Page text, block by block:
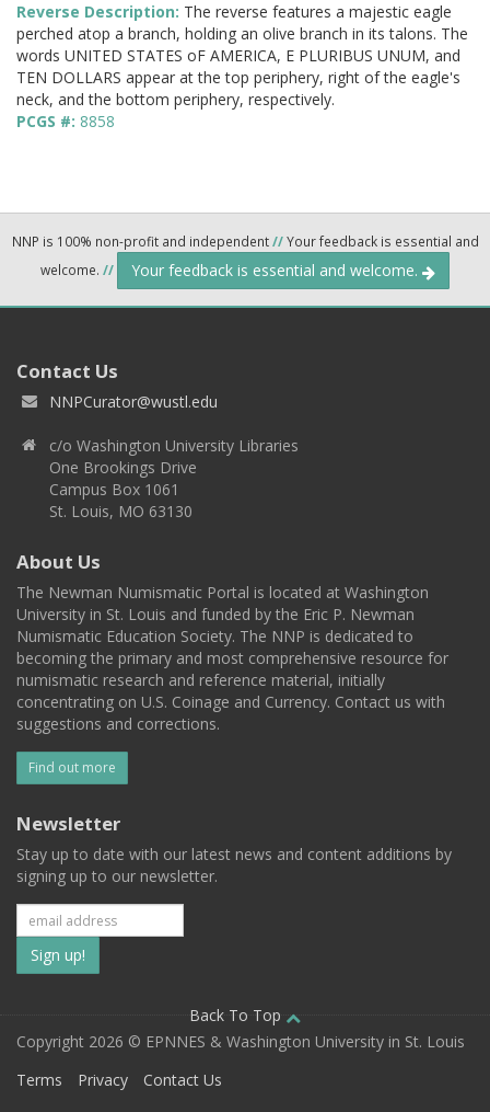
Reverse Description: The reverse features a majestic eagle
perched atop a branch, holding an olive branch in its talons. The
words UNITED STATES oF AMERICA, E PLURIBUS UNUM, and
TEN DOLLARS appear at the top periphery, right of the eagle's
neck, and the bottom periphery, respectively.
PCGS #: 8858
NNP is 100% non-profit and independent//Your feedback is essential and
welcome. // Your feedback is essential and welcome.
Contact Us
NNPCurator@wustl.edu
c/o Washington University Libraries
One Brookings Drive
Campus Box 1061
St. Louis, MO 63130
About Us
The Newman Numismatic Portal is located at Washington
University in St. Louis and funded by the Eric P. Newman
Numismatic Education Society. The NNP is dedicated to
becoming the primary and most comprehensive resource for
numismatic research and reference material, initially
concentrating on U.S. Coinage and Currency. Contact us with
suggestions and corrections.
Find out more
Newsletter
Stay up to date with our latest news and content additions by
signing up to our newsletter.
Subscribe
to
our
mailing
Back To Top
Copyright 2026 © EPNNES & Washington University in St. Louis
Terms
Privacy Contact Us